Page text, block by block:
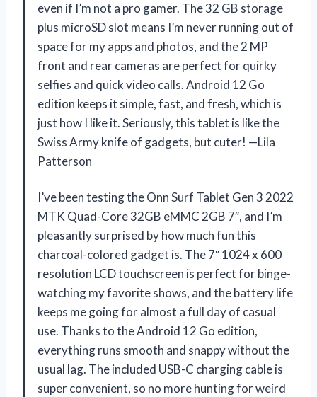
even if I’m not a pro gamer. The 32 GB storage
plus microSD slot means I’m never running out of
space for my apps and photos, and the 2 MP
front and rear cameras are perfect for quirky
selfies and quick video calls. Android 12 Go
edition keeps it simple, fast, and fresh, which is
just how I like it. Seriously, this tablet is like the
Swiss Army knife of gadgets, but cuter! —Lila
Patterson
I’ve been testing the Onn Surf Tablet Gen 3 2022
MTK Quad-Core 32GB eMMC 2GB 7″, and I’m
pleasantly surprised by how much fun this
charcoal-colored gadget is. The 7″ 1024 x 600
resolution LCD touchscreen is perfect for binge-
watching my favorite shows, and the battery life
keeps me going for almost a full day of casual
use. Thanks to the Android 12 Go edition,
everything runs smooth and snappy without the
usual lag. The included USB-C charging cable is
super convenient, so no more hunting for weird